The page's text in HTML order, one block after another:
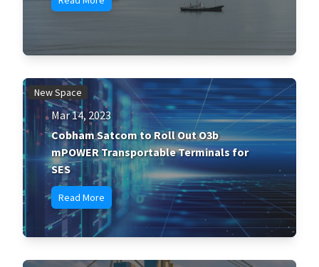
New Space
Mar 14, 2023
Cobham Satcom to Roll Out O3b
mPOWER Transportable Terminals for
SES
Read More